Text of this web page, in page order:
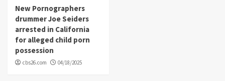
New Pornographers
drummer Joe Seiders
arrested in California
for alleged child porn
possession
cbs26.com 04/18/2025